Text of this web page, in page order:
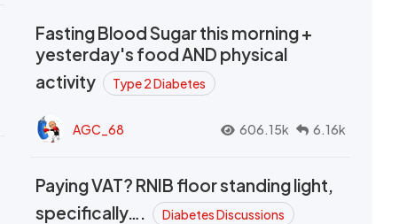
Fasting Blood Sugar this morning +
yesterday's food AND physical
activity
Type 2 Diabetes
AGC_68 606.15k 6.16k
Paying VAT? RNIB floor standing light,
specifically….
Diabetes Discussions